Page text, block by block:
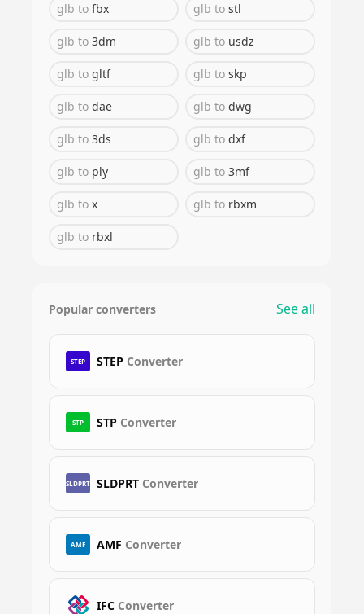
glb to fbx glb to stl
glb to 3dm glb to usdz
glb to gltf glb to skp
glb to dae glb to dwg
glb to 3ds glb to dxf
glb to ply glb to 3mf
glb to x glb to rbxm
glb to rbxl
Popular converters See all
STEP STEP Converter
STP STP Converter
SLDPRT SLDPRT Converter
AMF AMF Converter
IFC Converter